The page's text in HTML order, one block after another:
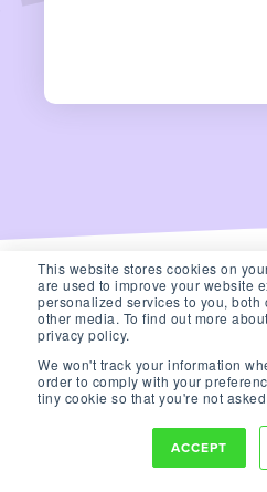
This website stores cookies on
are used to improve your website
personalized services to you, both
other media. To find out more
privacy policy.
We won't track your information
order to comply with your
tiny cookie so that you're not
ACCEPT